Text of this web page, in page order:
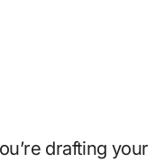
drafting your